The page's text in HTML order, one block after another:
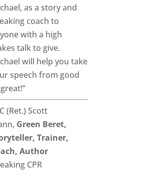
as a story and
coach to
with a high
talk to give.
will help you take
speech from good
(Ret.) Scott
Green Beret,
Trainer,
Author
CPR